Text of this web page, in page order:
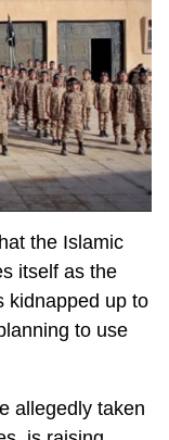
the Islamic
itself as the
kidnapped up to
to use
allegedly taken